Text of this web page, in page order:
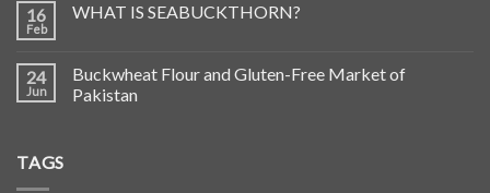
16
Feb
WHAT IS SEABUCKTHORN?
24
Jun
Buckwheat Flour and Gluten-Free Market of
Pakistan
TAGS